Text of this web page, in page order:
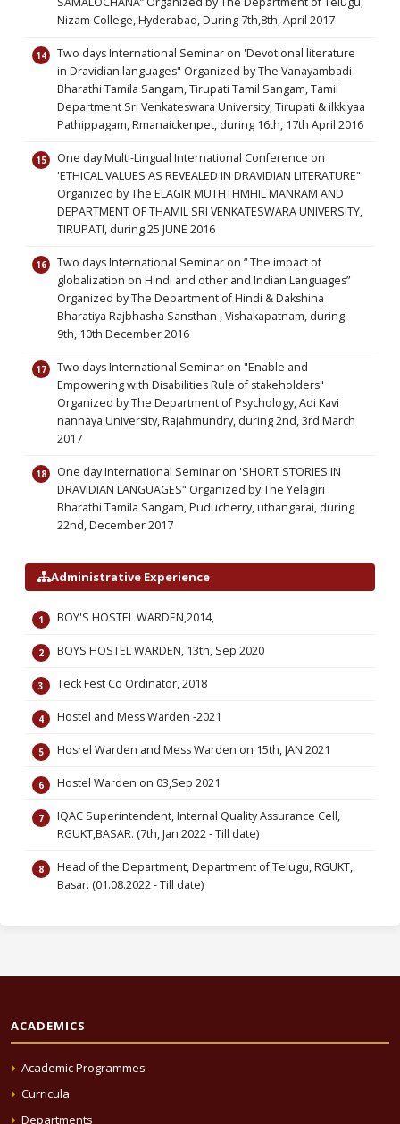
Nizam College, Hyderabad, During 7th,8th, April 2017
Two days International Seminar on 'Devotional literature
in Dravidian languages" Organized by The Vanayambadi
Bharathi Tamila Sangam, Tirupati Tamil Sangam, Tamil
Department Sri Venkateswara University, Tirupati & ilkkiyaa
Pathippagam, Rmanaickenpet, during 16th, 17th April 2016
One day Multi-Lingual International Conference on
'ETHICAL VALUES AS REVEALED IN DRAVIDIAN LITERATURE"
Organized by The ELAGIR MUTHTHMHIL MANRAM AND
DEPARTMENT OF THAMIL SRI VENKATESWARA UNIVERSITY,
TIRUPATI, during 25 JUNE 2016
Two days International Seminar on “ The impact of
globalization on Hindi and other and Indian Languages”
Organized by The Department of Hindi & Dakshina
Bharatiya Rajbhasha Sansthan , Vishakapatnam, during
9th, 10th December 2016
Two days International Seminar on "Enable and
Empowering with Disabilities Rule of stakeholders"
Organized by The Department of Psychology, Adi Kavi
nannaya University, Rajahmundry, during 2nd, 3rd March
2017
One day International Seminar on 'SHORT STORIES IN
DRAVIDIAN LANGUAGES" Organized by The Yelagiri
Bharathi Tamila Sangam, Puducherry, uthangarai, during
22nd, December 2017
Administrative Experience
BOY'S HOSTEL WARDEN,2014,
BOYS HOSTEL WARDEN, 13th, Sep 2020
Teck Fest Co Ordinator, 2018
Hostel and Mess Warden -2021
Hosrel Warden and Mess Warden on 15th, JAN 2021
Hostel Warden on 03,Sep 2021
IQAC Superintendent, Internal Quality Assurance Cell,
RGUKT,BASAR. (7th, Jan 2022 - Till date)
Head of the Department, Department of Telugu, RGUKT,
Basar. (01.08.2022 - Till date)
ACADEMICS
Academic Programmes
Curricula
Departments